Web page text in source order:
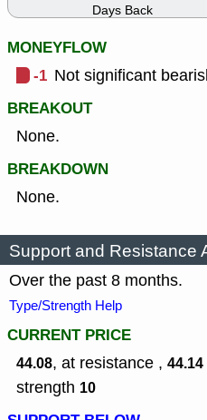
Days Back
MONEYFLOW
-1 Not significant
BREAKOUT
None.
BREAKDOWN
None.
Support and Resistance
Over the past 8 months.
Type/Strength Help
CURRENT PRICE
44.08, at resistance , 44.14
strength 10